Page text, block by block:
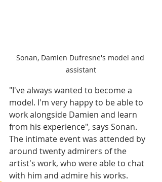
Sonan, Damien Dufresne's model and
assistant
"I've always wanted to become a
model. I'm very happy to be able to
work alongside Damien and learn
from his experience", says Sonan.
The intimate event was attended by
around twenty admirers of the
artist's work, who were able to chat
with him and admire his works.